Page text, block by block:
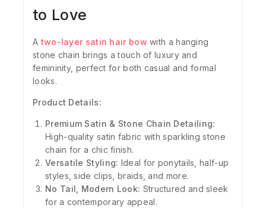
to Love
A two-layer satin hair bow with a hanging
stone chain brings a touch of luxury and
femininity, perfect for both casual and formal
looks.
Product Details:
Premium Satin & Stone Chain Detailing:
High-quality satin fabric with sparkling stone
chain for a chic finish.
Versatile Styling: Ideal for ponytails, half-up
styles, side clips, braids, and more.
No Tail, Modern Look: Structured and sleek
for a contemporary appeal.